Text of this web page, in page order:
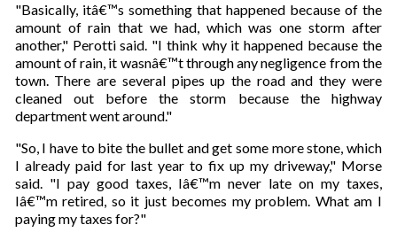
"Basically, itâ€™s something that happened because of the
amount of rain that we had, which was one storm after
another," Perotti said. "I think why it happened because the
amount of rain, it wasnâ€™t through any negligence from the
town. There are several pipes up the road and they were
cleaned out before the storm because the highway
department went around."
"So, I have to bite the bullet and get some more stone, which
I already paid for last year to fix up my driveway," Morse
said. "I pay good taxes, Iâ€™m never late on my taxes,
Iâ€™m retired, so it just becomes my problem. What am I
paying my taxes for?"